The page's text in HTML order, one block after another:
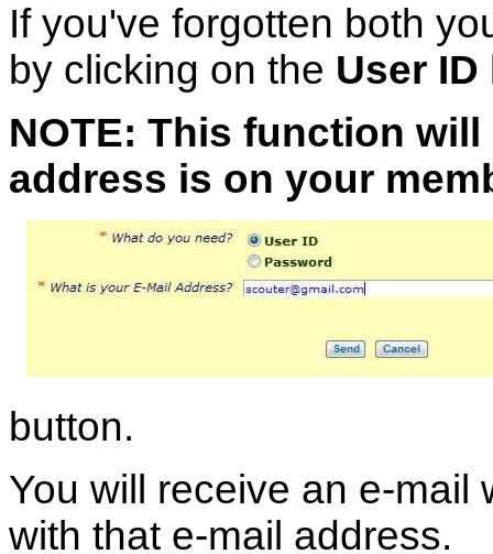
If you've forgotten both
by clicking on the User ID
NOTE: This function
address is on your
button.
You will receive an e-mail
with that e-mail address.